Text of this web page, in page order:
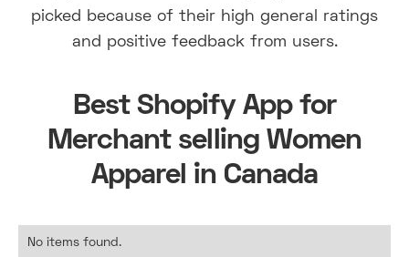
picked because of their high general ratings
and positive feedback from users.
Best Shopify App for
Merchant selling Women
Apparel in Canada
No items found.